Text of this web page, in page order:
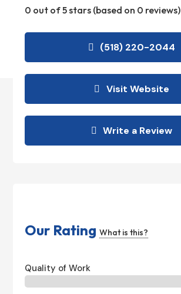
0 out of 5 stars (based on 0 reviews)
(518) 220-2044
Visit Website
Write a Review
Our RatingWhat is this?
Quality of Work